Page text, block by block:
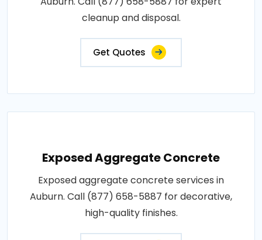
cleanup and disposal.
Get Quotes
Exposed Aggregate Concrete
Exposed aggregate concrete services in
Auburn. Call (877) 658-5887 for decorative,
high-quality finishes.